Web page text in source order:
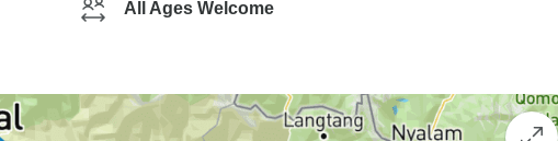
All Ages Welcome